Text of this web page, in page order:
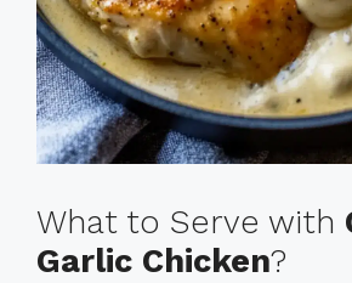
What to Serve with
Garlic Chicken?